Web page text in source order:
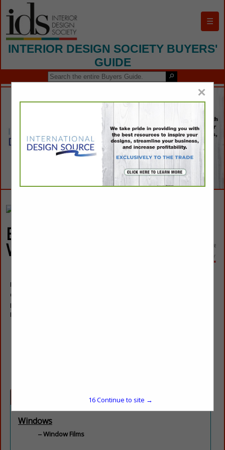
☰
INTERIOR DESIGN SOCIETY BUYERS'
GUIDE
Energy Control
Window Films
Paul Shamiyeh
Owner
Post Office Box 1610
Powell, TN 37849
Windows
Window Films
×
16Continue to site →